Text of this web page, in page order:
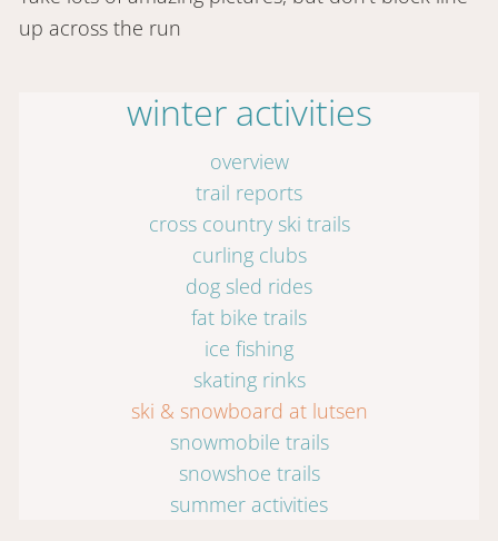
up across the run
winter activities
overview
trail reports
cross country ski trails
curling clubs
dog sled rides
fat bike trails
ice fishing
skating rinks
ski & snowboard at lutsen
snowmobile trails
snowshoe trails
summer activities